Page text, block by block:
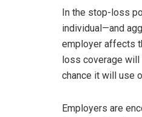
In the stop-loss
individual—and
employer affects
loss coverage will
chance it will use
Employers are